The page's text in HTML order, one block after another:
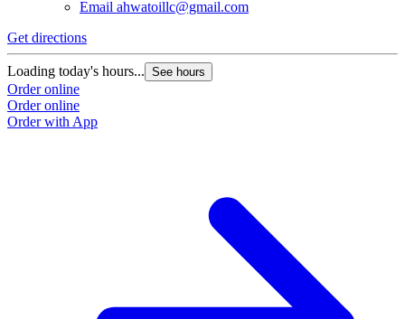
Email ahwatoillc@gmail.com
Get directions
Loading today's hours... See hours
Order online
Order online
Order with App